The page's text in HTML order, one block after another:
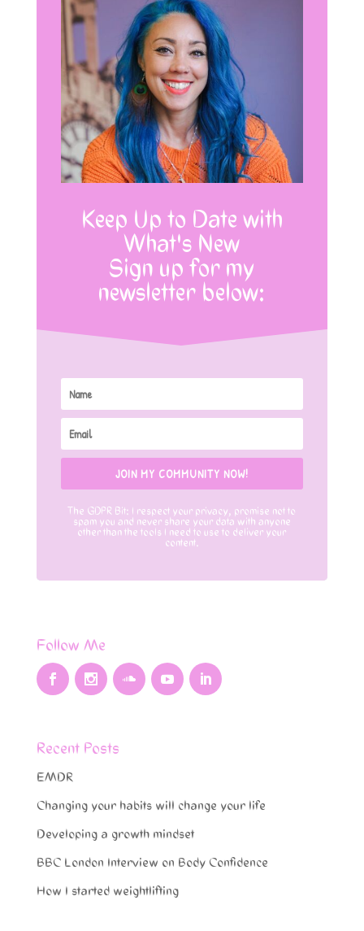
Keep Up to Date with
What's New
Sign up for my
newsletter below:
JOIN MY COMMUNITY NOW!
The GDPR Bit: I respect your privacy, promise not to
spam you and never share your data with anyone
other than the tools I need to use to deliver your
content.
Follow Me
Recent Posts
EMDR
Changing your habits will change your life
Developing a growth mindset
BBC London Interview on Body Confidence
How I started weightlifting